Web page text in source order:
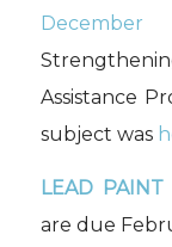
December
Assistance
subject was
LEAD PAINT
are due